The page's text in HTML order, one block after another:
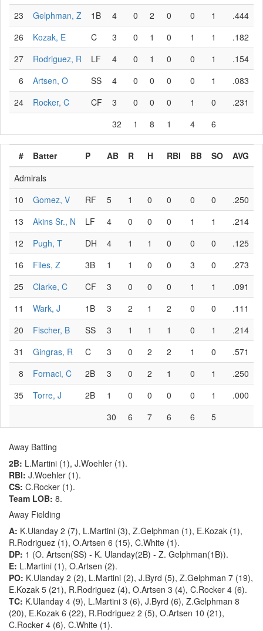
23
Gelphman, Z 1B 4 0 2 0 0 1
.444
26
Kozak, E C 3 0 1 0 1 1
.182
27
Rodriguez, R LF 4 0 1 0 0 1
.154
6
Artsen, O SS 4 0 0 0 0 1
.083
24
Rocker, C CF 3 0 0 0 1 0
.231
32
1 8 1 4 6
Admirals
# Batter P AB R H RBI BB SO AVG
10 Gomez, V RF 5 1 0 0 0 0
.250
13
Akins Sr., N LF 4 0 0 0 1 1
.214
12
Pugh, T DH 4 1 1 0 0 0
.125
16
Files, Z 3B 1 1 0 0 3 0
.273
25
Clarke, C CF 3 0 0 0 1 1
.091
11
Wark, J 1B 3 2 1 2 0 0
.111
20
Fischer, B SS 3 1 1 1 0 1
.214
31
Gingras, R C 3 0 2 2 1 0
.571
8
Fornaci, C 2B 3 0 2 1 0 1
.250
35
Torre, J 2B 1 0 0 0 0 1
.000
30
6 7 6 6 5
Away Batting
2B: L.Martini (1), J.Woehler (1).
RBI: J.Woehler (1).
CS: C.Rocker (1).
Team LOB: 8.
Away Fielding
A: K.Ulanday 2 (7), L.Martini (3), Z.Gelphman (1), E.Kozak (1),
R.Rodriguez (1), O.Artsen 6 (15), C.White (1).
DP: 1 (O. Artsen(SS) - K. Ulanday(2B) - Z. Gelphman(1B)).
E: L.Martini (1), O.Artsen (2).
PO: K.Ulanday 2 (2), L.Martini (2), J.Byrd (5), Z.Gelphman 7 (19),
E.Kozak 5 (21), R.Rodriguez (4), O.Artsen 3 (4), C.Rocker 4 (6).
TC: K.Ulanday 4 (9), L.Martini 3 (6), J.Byrd (6), Z.Gelphman 8
(20), E.Kozak 6 (22), R.Rodriguez 2 (5), O.Artsen 10 (21),
C.Rocker 4 (6), C.White (1).